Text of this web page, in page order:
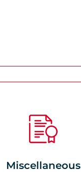
Miscellaneous